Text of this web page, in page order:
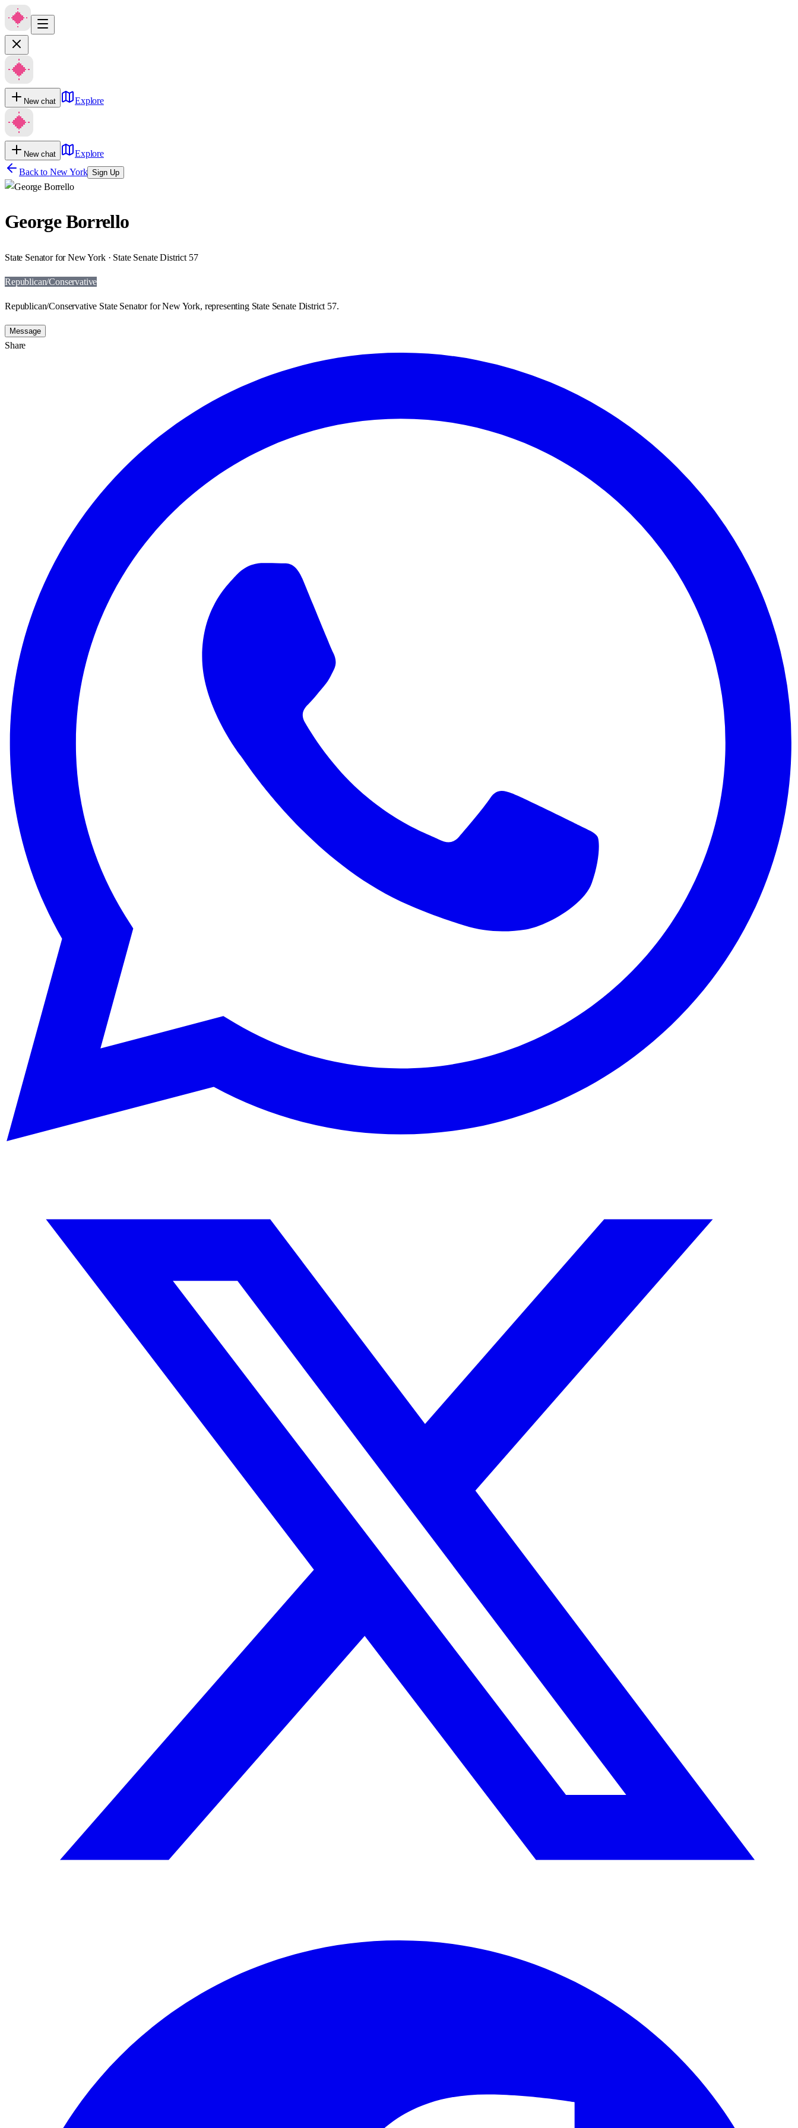
New chat Explore
New chat
Explore
Back to New York Sign Up
George Borrello
State Senator for New York · State Senate District 57
Republican/Conservative
Republican/Conservative State Senator for New York, representing State Senate District 57.
Message
Share